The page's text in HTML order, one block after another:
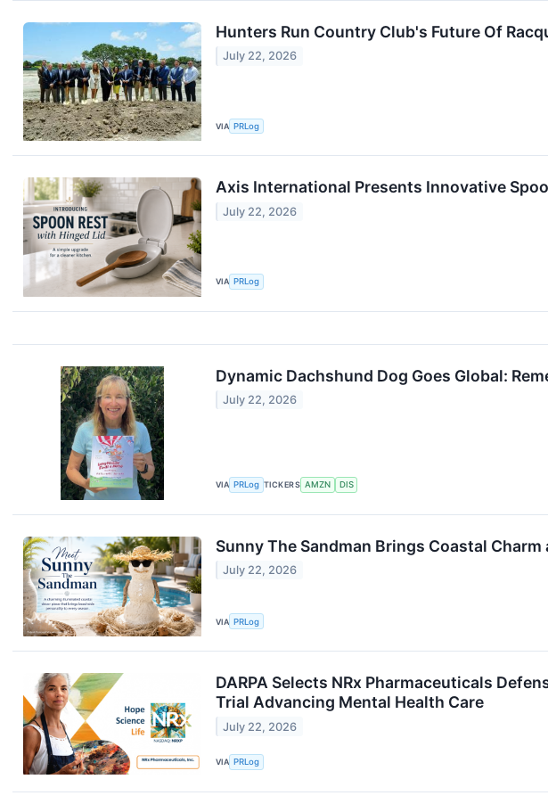
Hunters Run Country Club's Future Of
July 22, 2026
VIA PRLog
Axis International Presents Innovative
July 22, 2026
VIA PRLog
Dynamic Dachshund Dog Goes Global:
July 22, 2026
VIA PRLog TICKERS AMZN DIS
Sunny The Sandman Brings Coastal
July 22, 2026
VIA PRLog
DARPA Selects NRx Pharmaceuticals
Trial Advancing Mental Health Care
July 22, 2026
VIA PRLog